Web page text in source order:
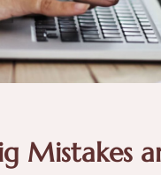
Mistakes